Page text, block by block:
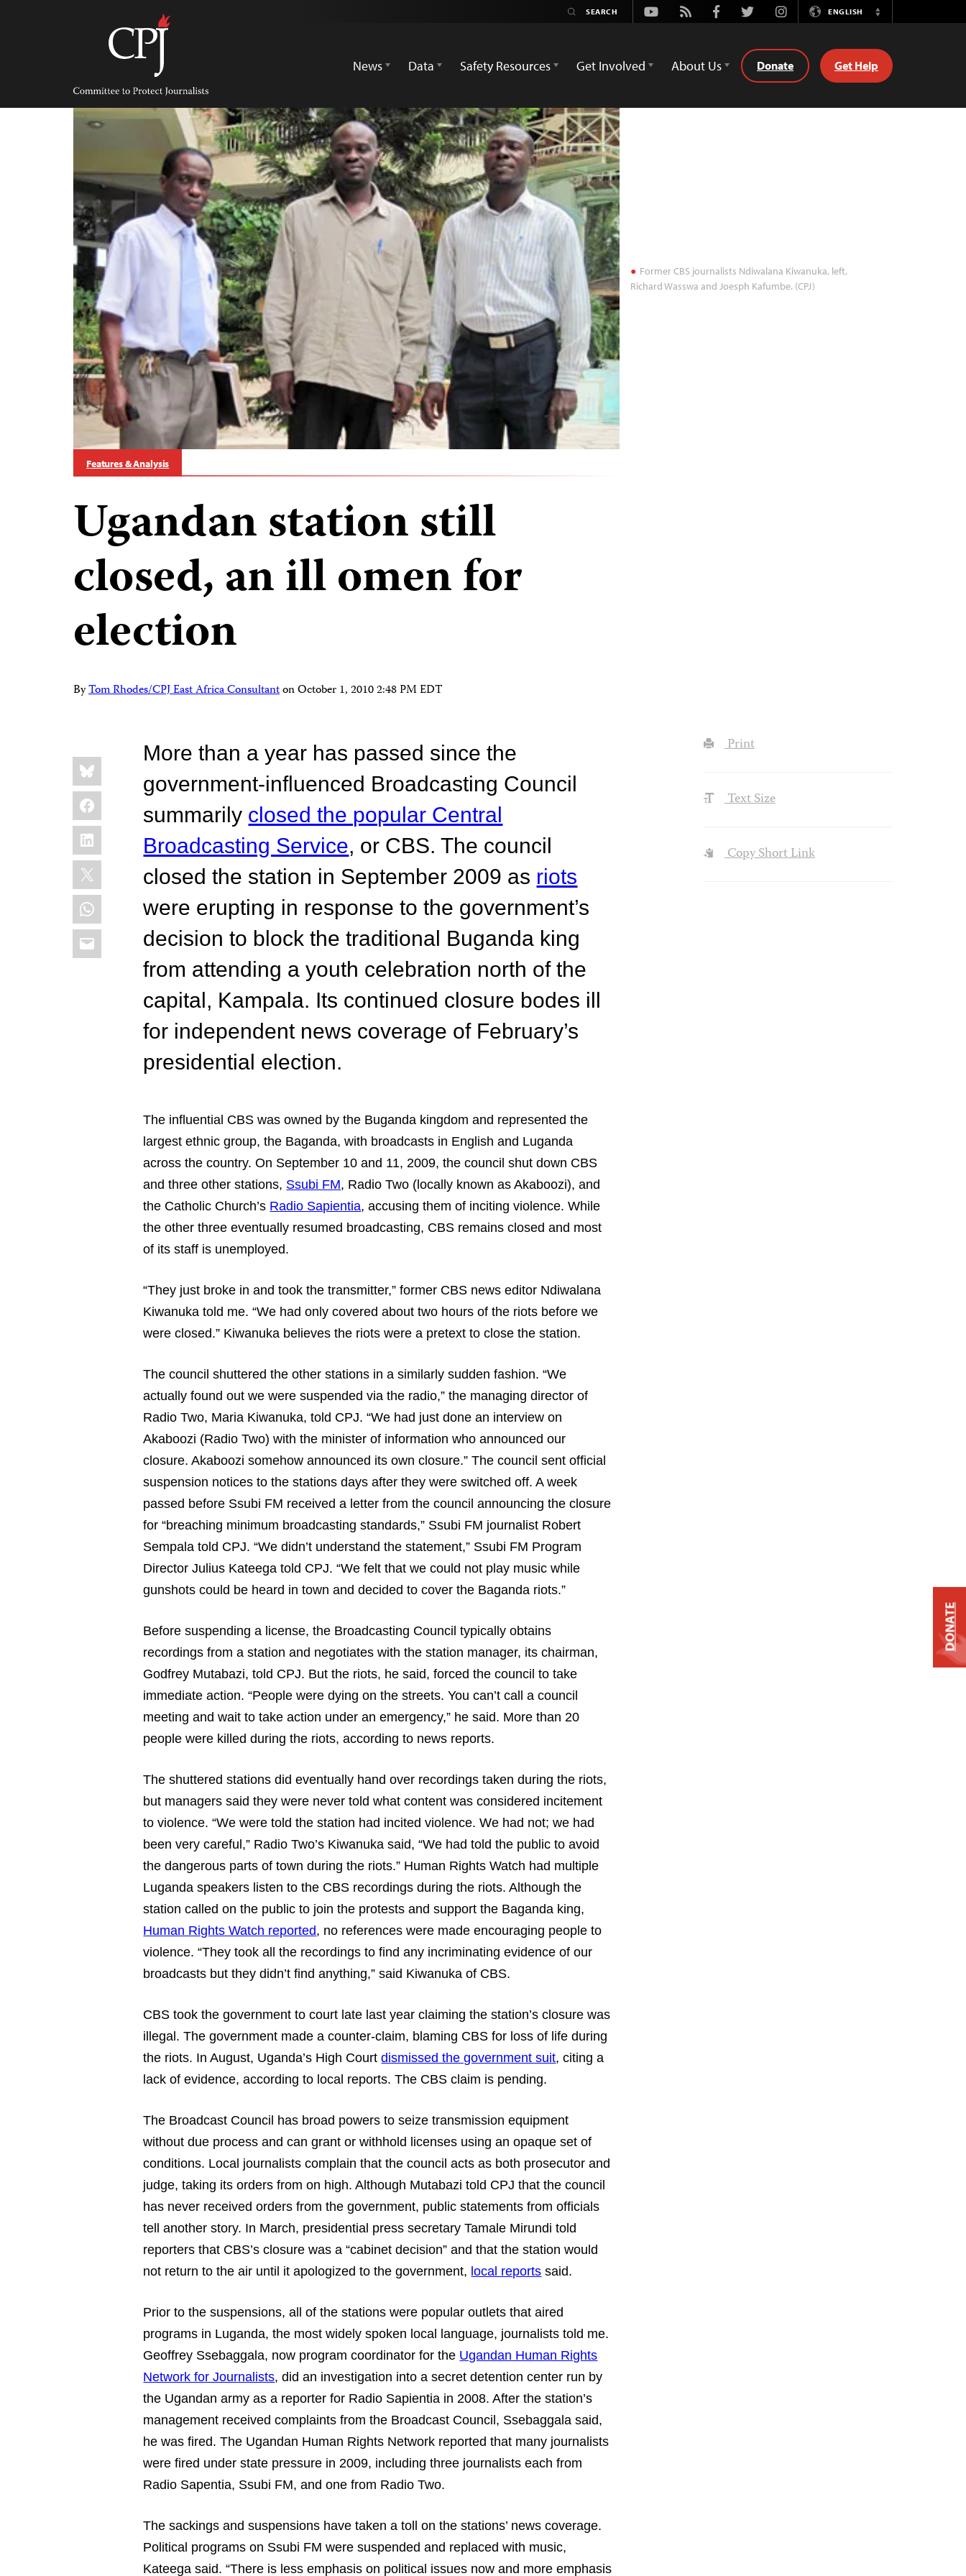
Committee
Protect
Journalists
Youtube
Rss FacebookTwitterInstagramENGLISH
Switch
News
Data Safety Resources Get Involved About Us Donate Get Help
Former CBS journalists Ndiwalana Kiwanuka, left,
Richard Wasswa and Joesph Kafumbe. (CPJ)
Features & Analysis
Ugandan station still
closed, an ill omen for
election
ByTom Rhodes/CPJ East Africa ConsultantonOctober 1, 2010 2:48 PM EDT
Share
this:
Bluesky
Facebook
LinkedIn
X
WhatsApp
Email
More than a year has passed since the
government-influenced Broadcasting Council
summarily closed the popular Central
Broadcasting Service, or CBS. The council
closed the station in September 2009 as riots
were erupting in response to the government’s
decision to block the traditional Buganda king
from attending a youth celebration north of the
capital, Kampala. Its continued closure bodes ill
for independent news coverage of February’s
presidential election.
The influential CBS was owned by the Buganda kingdom and represented the
largest ethnic group, the Baganda, with broadcasts in English and Luganda
across the country. On September 10 and 11, 2009, the council shut down CBS
and three other stations, Ssubi FM, Radio Two (locally known as Akaboozi), and
the Catholic Church’s Radio Sapientia, accusing them of inciting violence. While
the other three eventually resumed broadcasting, CBS remains closed and most
of its staff is unemployed.
“They just broke in and took the transmitter,” former CBS news editor Ndiwalana
Kiwanuka told me. “We had only covered about two hours of the riots before we
were closed.” Kiwanuka believes the riots were a pretext to close the station.
The council shuttered the other stations in a similarly sudden fashion. “We
actually found out we were suspended via the radio,” the managing director of
Radio Two, Maria Kiwanuka, told CPJ. “We had just done an interview on
Akaboozi (Radio Two) with the minister of information who announced our
closure. Akaboozi somehow announced its own closure.” The council sent official
suspension notices to the stations days after they were switched off. A week
passed before Ssubi FM received a letter from the council announcing the closure
for “breaching minimum broadcasting standards,” Ssubi FM journalist Robert
Sempala told CPJ. “We didn’t understand the statement,” Ssubi FM Program
Director Julius Kateega told CPJ. “We felt that we could not play music while
gunshots could be heard in town and decided to cover the Baganda riots.”
Before suspending a license, the Broadcasting Council typically obtains
recordings from a station and negotiates with the station manager, its chairman,
Godfrey Mutabazi, told CPJ. But the riots, he said, forced the council to take
immediate action. “People were dying on the streets. You can’t call a council
meeting and wait to take action under an emergency,” he said. More than 20
people were killed during the riots, according to news reports.
The shuttered stations did eventually hand over recordings taken during the riots,
but managers said they were never told what content was considered incitement
to violence. “We were told the station had incited violence. We had not; we had
been very careful,” Radio Two’s Kiwanuka said, “We had told the public to avoid
the dangerous parts of town during the riots.” Human Rights Watch had multiple
Luganda speakers listen to the CBS recordings during the riots. Although the
station called on the public to join the protests and support the Baganda king,
Human Rights Watch reported, no references were made encouraging people to
violence. “They took all the recordings to find any incriminating evidence of our
broadcasts but they didn’t find anything,” said Kiwanuka of CBS.
CBS took the government to court late last year claiming the station’s closure was
illegal. The government made a counter-claim, blaming CBS for loss of life during
the riots. In August, Uganda’s High Courtdismissed the government suit, citing a
lack of evidence, according to local reports. The CBS claim is pending.
The Broadcast Council has broad powers to seize transmission equipment
without due process and can grant or withhold licenses using an opaque set of
conditions. Local journalists complain that the council acts as both prosecutor and
judge, taking its orders from on high. Although Mutabazi told CPJ that the council
has never received orders from the government, public statements from officials
tell another story. In March, presidential press secretary Tamale Mirundi told
reporters that CBS’s closure was a “cabinet decision” and that the station would
not return to the air until it apologized to the government, local reports said.
Prior to the suspensions, all of the stations were popular outlets that aired
programs in Luganda, the most widely spoken local language, journalists told me.
Geoffrey Ssebaggala, now program coordinator for the Ugandan Human Rights
Network for Journalists, did an investigation into a secret detention center run by
the Ugandan army as a reporter for Radio Sapientia in 2008. After the station’s
management received complaints from the Broadcast Council, Ssebaggala said,
he was fired. The Ugandan Human Rights Network reported that many journalists
were fired under state pressure in 2009, including three journalists each from
Radio Sapentia, Ssubi FM, and one from Radio Two.
The sackings and suspensions have taken a toll on the stations’ news coverage.
Political programs on Ssubi FM were suspended and replaced with music,
Kateega said. “There is less emphasis on political issues now and more emphasis
Print
Text Size
Copy Short Link
DONATE